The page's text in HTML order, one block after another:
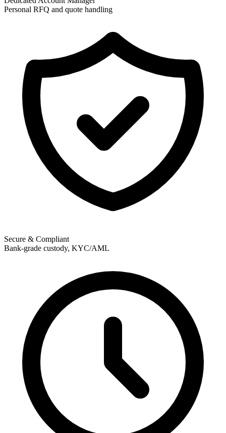
Personal RFQ and quote handling
Secure & Compliant
Bank-grade custody, KYC/AML